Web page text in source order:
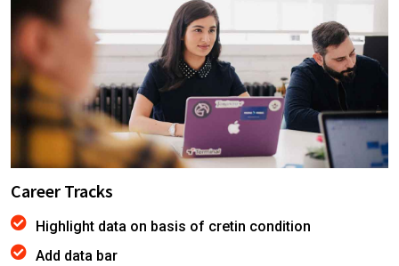
Career Tracks
Highlight data on basis of cretin condition
Add data bar